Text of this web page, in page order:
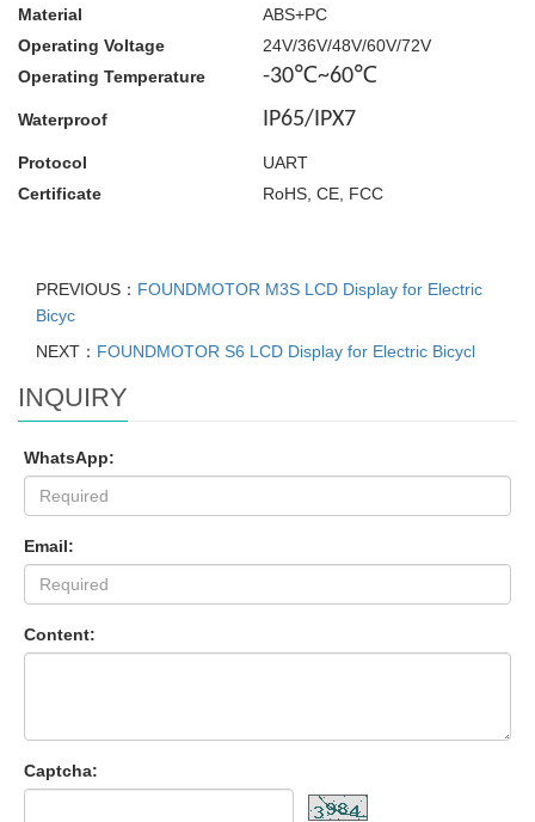
Material
ABS+PC
Operating Voltage
24V/36V/48V/60V/72V
Operating Temperature
-30℃~60℃
Waterproof IP65/IPX7
Protocol
UART
Certificate
RoHS, CE, FCC
PREVIOUS： FOUNDMOTOR M3S LCD Display for Electric
Bicyc
NEXT： FOUNDMOTOR S6 LCD Display for Electric Bicycl
INQUIRY
WhatsApp:
Email:
Content:
Captcha: